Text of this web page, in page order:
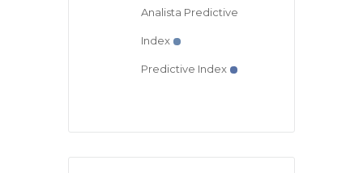
Analista Predictive
Index
Predictive Index